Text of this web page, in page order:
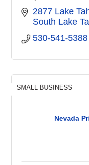
2877 Lake
South Lake
530-541-5388
Nevada
SMALL BUSINESS